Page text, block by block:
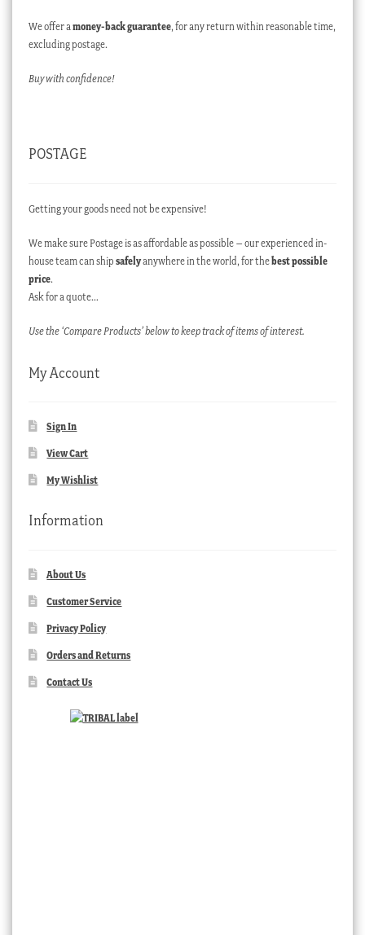
We offer a money-back guarantee, for any return within reasonable time,
excluding postage.
Buy with confidence!
POSTAGE
Getting your goods need not be expensive!
We make sure Postage is as affordable as possible – our experienced in-
house team can ship safelyanywhere in the world, for thebest possible
price.
Ask for a quote…
Use the ‘Compare Products’ below to keep track of items of interest.
My Account
Sign In
View Cart
My Wishlist
Information
About Us
Customer Service
Privacy Policy
Orders and Returns
Contact Us